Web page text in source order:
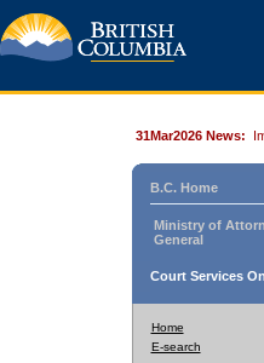
31Mar2026 News:
B.C. Home
Ministry of
General
Court Services
Home
E-search